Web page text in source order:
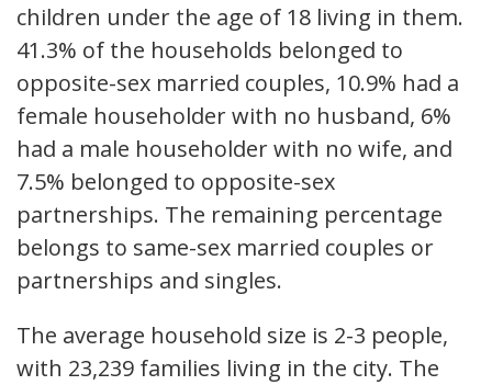
children under the age of 18 living in them.
41.3% of the households belonged to
opposite-sex married couples, 10.9% had a
female householder with no husband, 6%
had a male householder with no wife, and
7.5% belonged to opposite-sex
partnerships. The remaining percentage
belongs to same-sex married couples or
partnerships and singles.
The average household size is 2-3 people,
with 23,239 families living in the city. The